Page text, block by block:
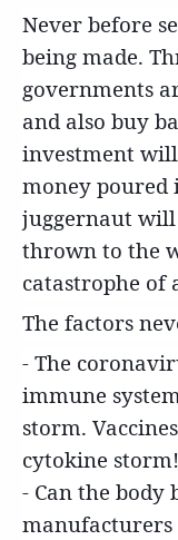
Never before
being made.
governments
and also buy
investment
money
juggernaut
thrown to the
catastrophe of
The factors
- The
immune
storm.
cytokine storm!
- Can the body